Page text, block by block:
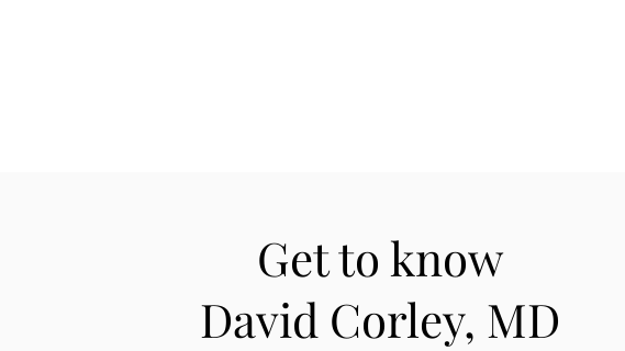
Get to know
David Corley, MD